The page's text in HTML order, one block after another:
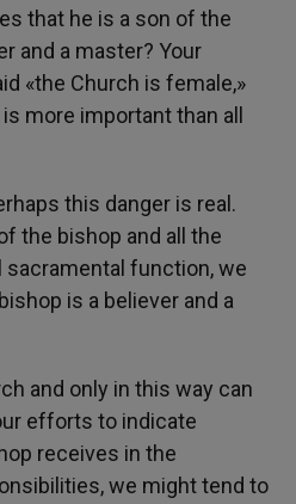
that he is a son of the
and a master? Your
«the Church is female,»
more important than all
this danger is real.
the bishop and all the
function, we
is a believer and a
and only in this way can
efforts to indicate
receives in the
we might tend to